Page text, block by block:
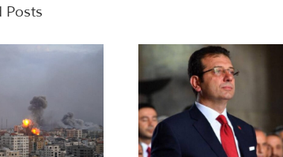
Posts